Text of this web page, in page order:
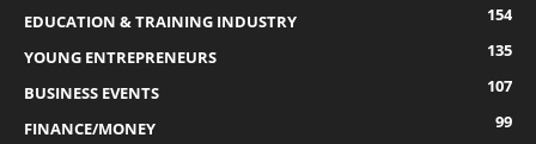
EDUCATION & TRAINING INDUSTRY
154
YOUNG ENTREPRENEURS
135
BUSINESS EVENTS
107
FINANCE/MONEY
99